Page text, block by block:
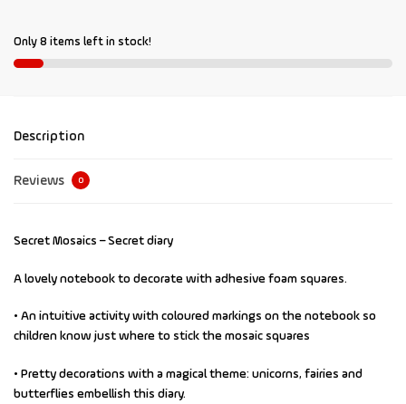
Only 8 items left in stock!
Description
Reviews 0
Secret Mosaics – Secret diary
A lovely notebook to decorate with adhesive foam squares.
• An intuitive activity with coloured markings on the notebook so
children know just where to stick the mosaic squares
• Pretty decorations with a magical theme: unicorns, fairies and
butterflies embellish this diary.